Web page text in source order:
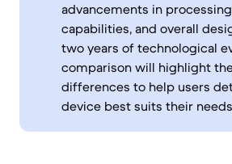
advancements in
capabilities, and overall
two years of technological
comparison will highlight
differences to help users
device best suits their